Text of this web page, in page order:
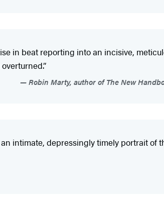
in beat reporting into an incisive,
Robin Marty, author of The New
intimate, depressingly timely portrait